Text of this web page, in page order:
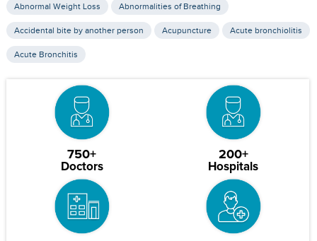
Abnormal Weight Loss Abnormalities of Breathing
Accidental bite by another person Acupuncture Acute bronchiolitis
Acute Bronchitis
750+
Doctors
200+
Hospitals